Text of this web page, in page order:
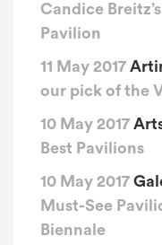
Candice
Pavilion
11 May 2017
our pick of the
10 May 2017
Best Pavilions
10 May 2017
Must-See
Biennale